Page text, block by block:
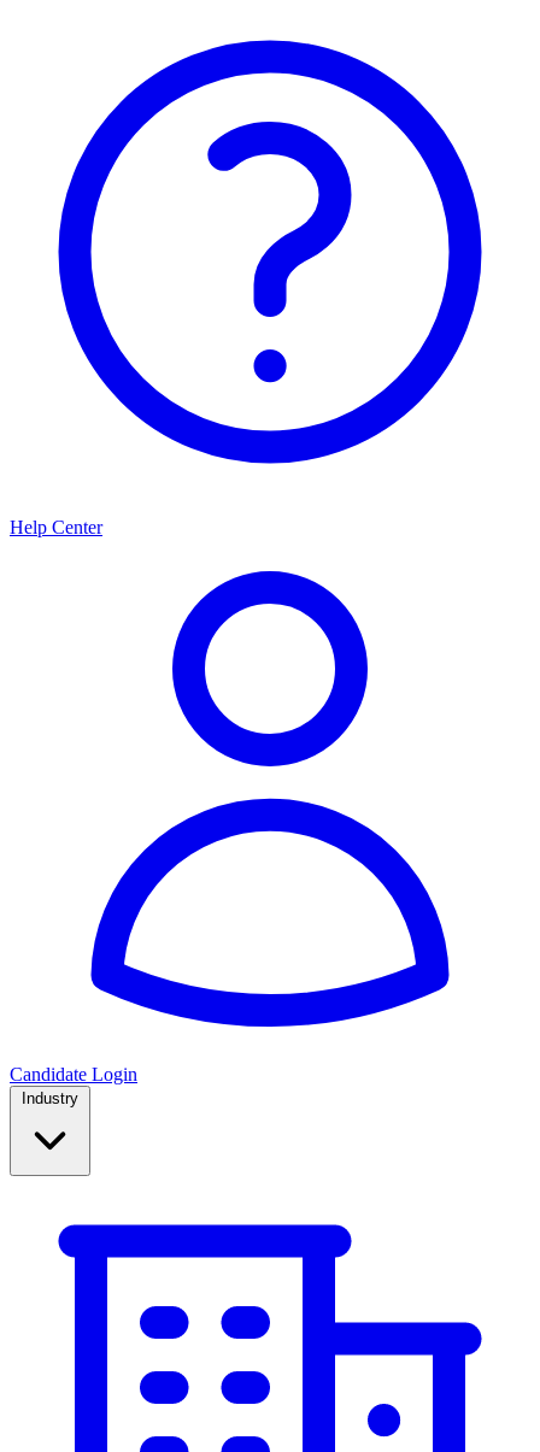
Help Center
Candidate Login
Industry